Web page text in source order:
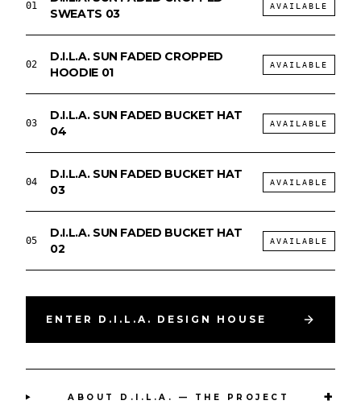
01
SWEATS 03
AVAILABLE
02
D.I.L.A. SUN FADED CROPPED
HOODIE 01
AVAILABLE
03
D.I.L.A. SUN FADED BUCKET HAT
04
AVAILABLE
04
D.I.L.A. SUN FADED BUCKET HAT
03
AVAILABLE
05
D.I.L.A. SUN FADED BUCKET HAT
02
AVAILABLE
ENTER D.I.L.A. DESIGN HOUSE
ABOUT D.I.L.A. — THE PROJECT +